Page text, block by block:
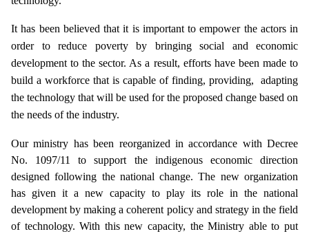
It has been believed that it is important to empower the actors in
order to reduce poverty by bringing social and economic
development to the sector. As a result, efforts have been made to
build a workforce that is capable of finding, providing, adapting
the technology that will be used for the proposed change based on
the needs of the industry.
Our ministry has been reorganized in accordance with Decree
No. 1097/11 to support the indigenous economic direction
designed following the national change. The new organization
has given it a new capacity to play its role in the national
development by making a coherent policy and strategy in the field
of technology. With this new capacity, the Ministry able to put